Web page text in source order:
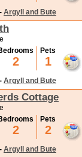
- Argyll and Bute
2
Pets
1
- Argyll and Bute
Cottage
2
Pets
2
- Argyll and Bute